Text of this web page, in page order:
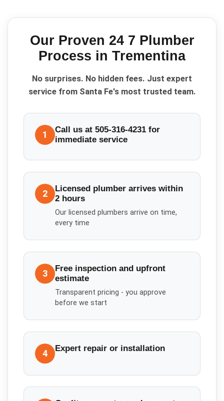
Our Proven 24 7 Plumber
Process in Trementina
No surprises. No hidden fees. Just expert
service from Santa Fe's most trusted team.
1
Call us at 505-316-4231 for
immediate service
2
Licensed plumber arrives within
2 hours
Our licensed plumbers arrive on time,
every time
3
Free inspection and upfront
estimate
Transparent pricing - you approve
before we start
4 Expert repair or installation